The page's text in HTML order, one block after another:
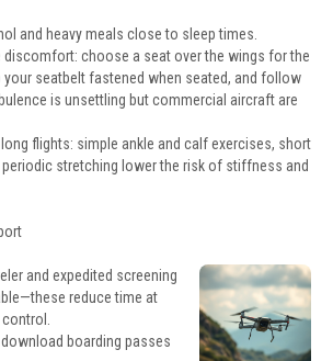
and heavy meals close to sleep times.
discomfort: choose a seat over the wings for the
your seatbelt fastened when seated, and follow
is unsettling but commercial aircraft are
flights: simple ankle and calf exercises, short
stretching lower the risk of stiffness and
and expedited screening
reduce time at
boarding passes